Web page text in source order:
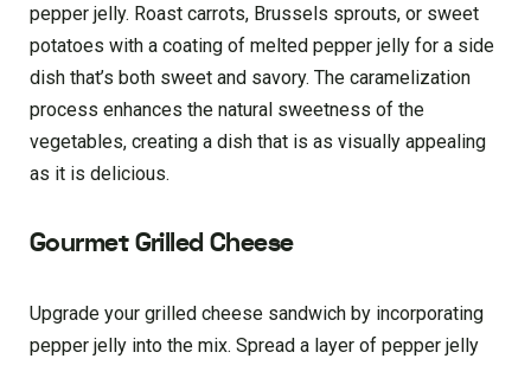
pepper jelly. Roast carrots, Brussels sprouts, or sweet
potatoes with a coating of melted pepper jelly for a side
dish that’s both sweet and savory. The caramelization
process enhances the natural sweetness of the
vegetables, creating a dish that is as visually appealing
as it is delicious.
Gourmet Grilled Cheese
Upgrade your grilled cheese sandwich by incorporating
pepper jelly into the mix. Spread a layer of pepper jelly